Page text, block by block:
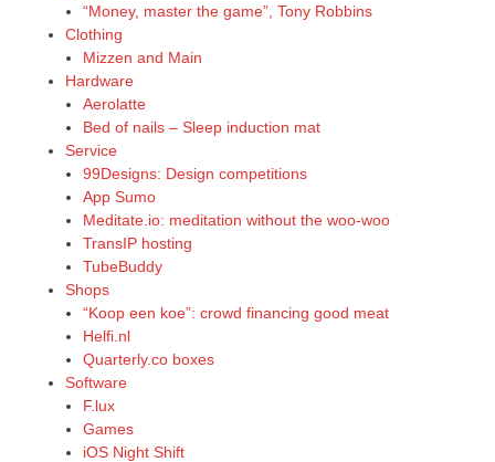
“Money, master the game”, Tony Robbins
Clothing
Mizzen and Main
Hardware
Aerolatte
Bed of nails – Sleep induction mat
Service
99Designs: Design competitions
App Sumo
Meditate.io: meditation without the woo-woo
TransIP hosting
TubeBuddy
Shops
“Koop een koe”: crowd financing good meat
Helfi.nl
Quarterly.co boxes
Software
F.lux
Games
iOS Night Shift